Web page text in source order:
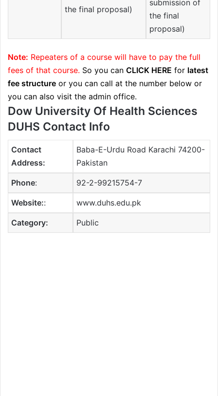
the final proposal)
submission of
the final
proposal)
Note: Repeaters of a course will have to pay the full
fees of that course. So you can CLICK HERE for latest
fee structure or you can call at the number below or
you can also visit the admin office.
Dow University Of Health Sciences
DUHS Contact Info
Contact
Address:
Baba-E-Urdu Road Karachi 74200-
Pakistan
Phone: 92-2-99215754-7
Website:: www.duhs.edu.pk
Category: Public